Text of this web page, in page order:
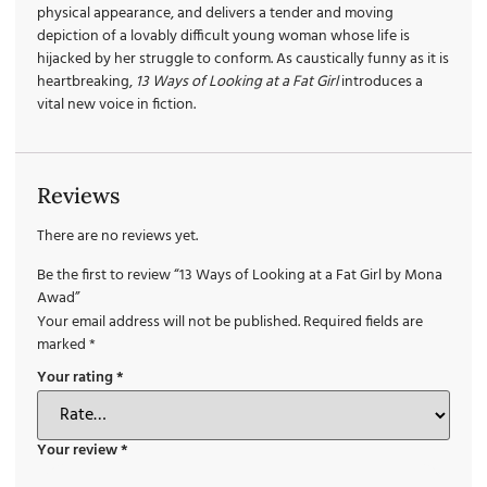
physical appearance, and delivers a tender and moving
depiction of a lovably difficult young woman whose life is
hijacked by her struggle to conform. As caustically funny as it is
heartbreaking, 13 Ways of Looking at aFat Girlintroduces a
vital new voice in fiction.
Reviews
There are no reviews yet.
Be the first to review “13 Ways of Looking at a Fat Girl by Mona
Awad”
Your email address will not be published.Required fields are
marked*
Your rating*
Your review*